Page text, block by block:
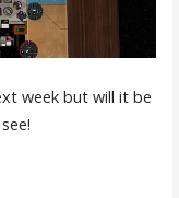
week but will it be